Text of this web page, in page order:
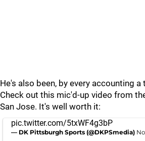
He's also been, by every accounting
Check out this mic'd-up video from
San Jose. It's well worth it:
pic.twitter.com/5txWF4g3bP
— DK Pittsburgh Sports (@DKPSmedia)